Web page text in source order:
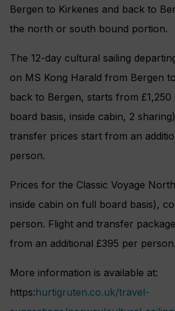
Bergen to Kirkenes and back to
the north or south bound portion.
The 12-day cultural sailing
on MS Kong Harald from Bergen
back to Bergen, starts from
board basis, inside cabin, 2
transfer prices start from an
person.
Prices for the Classic Voyage
inside cabin on full board basis),
person. Flight and transfer
from an additional £395 per person.
More information is available at:
https:hurtigruten.co.uk/travel-